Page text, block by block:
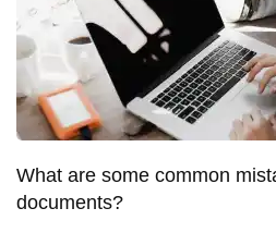
What are some common
documents?